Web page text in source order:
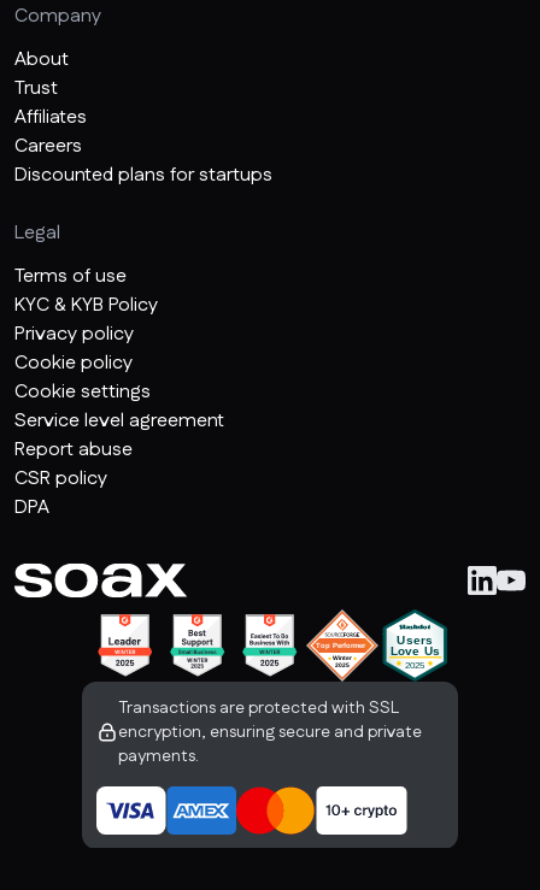
Company
About
Trust
Affiliates
Careers
Discounted plans for startups
Legal
Terms of use
KYC & KYB Policy
Privacy policy
Cookie policy
Cookie settings
Service level agreement
Report abuse
CSR policy
DPA
Transactions are protected with SSL
encryption, ensuring secure and private
payments.